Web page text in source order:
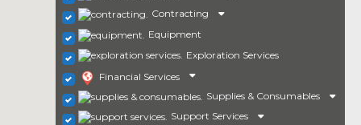
Contracting
Equipment
Exploration Services
Financial Services
Supplies & Consumables
Support Services